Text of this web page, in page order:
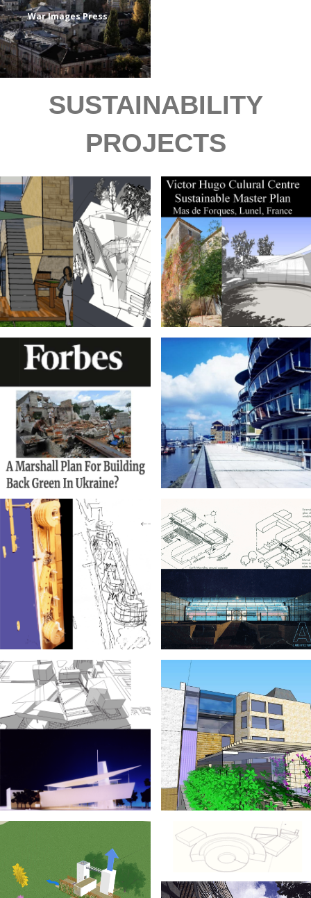
War Images Press
SUSTAINABILITY
PROJECTS